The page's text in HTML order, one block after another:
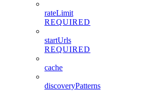
rateLimit
REQUIRED
startUrls
REQUIRED
cache
discoveryPatterns